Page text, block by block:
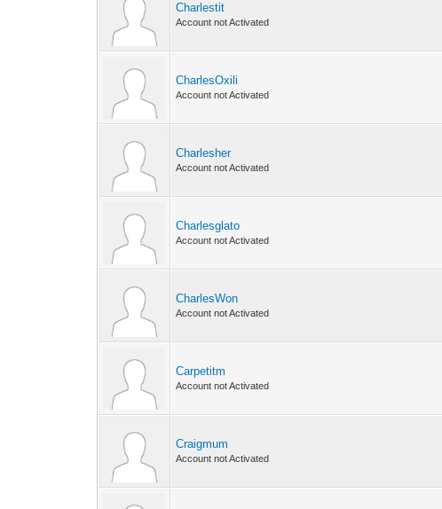
Charlestit
Account not Activated
CharlesOxili
Account not Activated
Charlesher
Account not Activated
Charlesglato
Account not Activated
CharlesWon
Account not Activated
Carpetitm
Account not Activated
Craigmum
Account not Activated